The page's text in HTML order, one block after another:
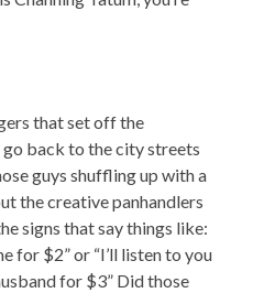
that set off the
go back to the city streets
guys shuffling up with a
the creative panhandlers
signs that say things like:
for $2” or “I’ll listen to you
for $3” Did those